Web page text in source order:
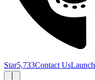
Star5,733Contact UsLaunch